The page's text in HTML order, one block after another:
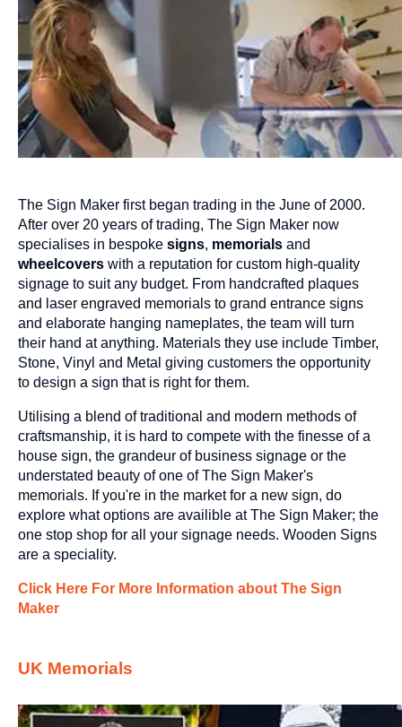
The Sign Maker first began trading in the June of 2000.
After over 20 years of trading, The Sign Maker now
specialises in bespoke signs, memorials and
wheelcovers with a reputation for custom high-quality
signage to suit any budget. From handcrafted plaques
and laser engraved memorials to grand entrance signs
and elaborate hanging nameplates, the team will turn
their hand at anything. Materials they use include Timber,
Stone, Vinyl and Metal giving customers the opportunity
to design a sign that is right for them.
Utilising a blend of traditional and modern methods of
craftsmanship, it is hard to compete with the finesse of a
house sign, the grandeur of business signage or the
understated beauty of one of The Sign Maker's
memorials. If you're in the market for a new sign, do
explore what options are availible at The Sign Maker; the
one stop shop for all your signage needs. Wooden Signs
are a speciality.
Click Here For More Information about The Sign
Maker
UK Memorials